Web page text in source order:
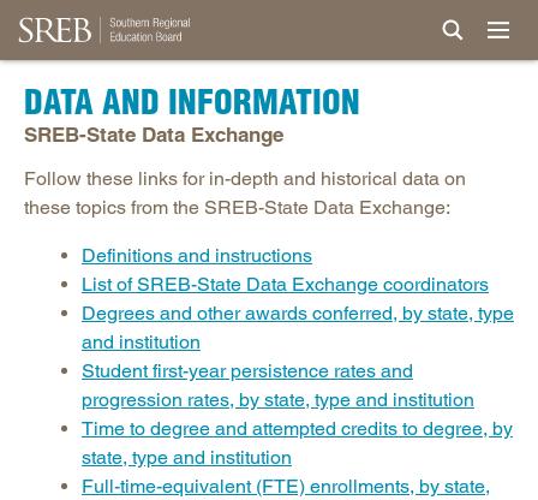
DATA AND INFORMATION
SREB-State Data Exchange
Follow these links for in-depth and historical data on
these topics from the SREB-State Data Exchange:
Definitions and instructions
List of SREB-State Data Exchange coordinators
Degrees and other awards conferred, by state, type
and institution
Student first-year persistence rates and
progression rates, by state, type and institution
Time to degree and attempted credits to degree, by
state, type and institution
Full-time-equivalent (FTE) enrollments, by state,